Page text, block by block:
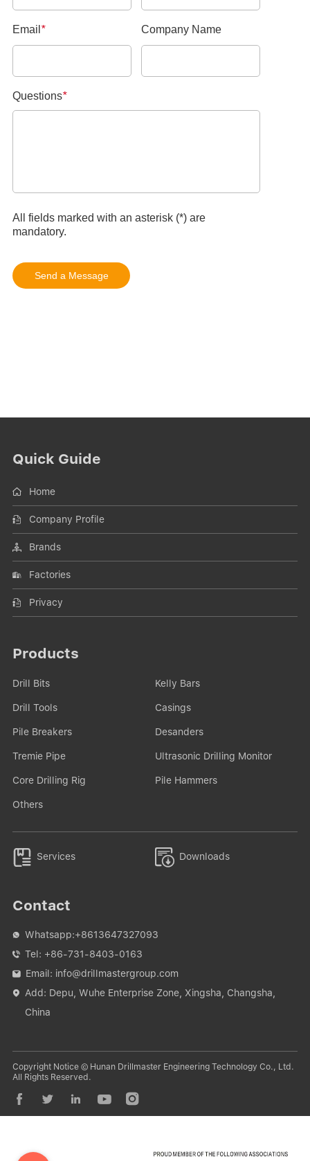
Quick Guide
Home
Company Profile
Brands
Factories
Privacy
Products
Drill Bits Kelly Bars
Drill Tools Casings
Pile Breakers Desanders
Tremie Pipe Ultrasonic Drilling Monitor
Core Drilling Rig Pile Hammers
Others
 Services  Downloads
Contact
 Whatsapp:+8613647327093
 Tel: +86-731-8403-0163
 Email: info@drillmastergroup.com

Add: Depu, Wuhe Enterprise Zone, Xingsha, Changsha,
China
Copyright Notice © Hunan Drillmaster Engineering Technology Co., Ltd.
All Rights Reserved.
    